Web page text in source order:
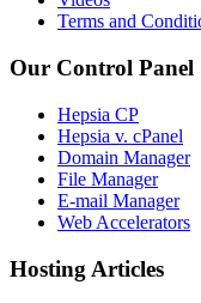
Terms and
Our Control Panel
Hepsia CP
Hepsia v. cPanel
Domain Manager
File Manager
E-mail Manager
Web Accelerators
Hosting Articles